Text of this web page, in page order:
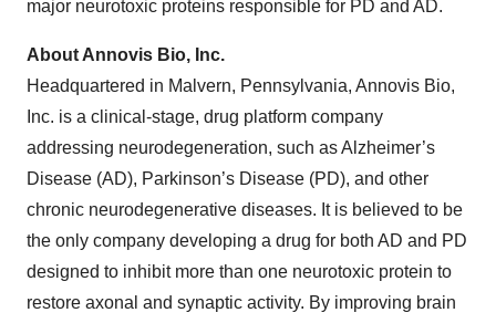
major neurotoxic proteins responsible for PD and AD.
About Annovis Bio, Inc.
Headquartered in Malvern, Pennsylvania, Annovis Bio,
Inc. is a clinical-stage, drug platform company
addressing neurodegeneration, such as Alzheimer’s
Disease (AD), Parkinson’s Disease (PD), and other
chronic neurodegenerative diseases. It is believed to be
the only company developing a drug for both AD and PD
designed to inhibit more than one neurotoxic protein to
restore axonal and synaptic activity. By improving brain